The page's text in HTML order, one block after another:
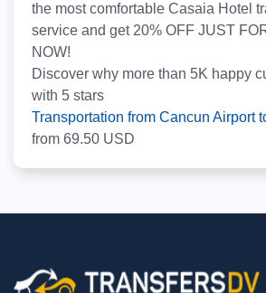
the most comfortable Casaia Hotel
service and get 20% OFF JUST
NOW!
Discover why more than 5K happy
with 5 stars
Transportation from Cancun Airport
from 69.50 USD